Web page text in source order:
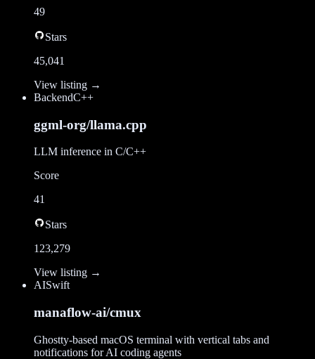
49
Stars
45,041
View listing →
BackendC++
ggml-org/llama.cpp
LLM inference in C/C++
Score
41
Stars
123,279
View listing →
AISwift
manaflow-ai/cmux
Ghostty-based macOS terminal with vertical tabs and
notifications for AI coding agents